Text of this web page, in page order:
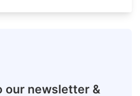
our newsletter &